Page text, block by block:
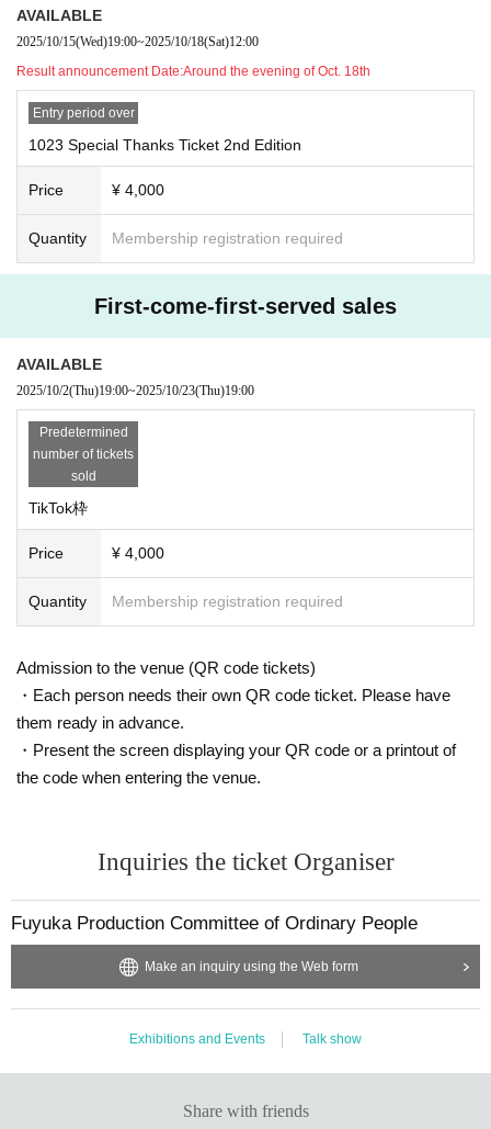
AVAILABLE
2025/10/15(Wed)19:00~2025/10/18(Sat)12:00
Result announcement Date:Around the evening of Oct. 18th
Entry period over
1023 Special Thanks Ticket 2nd Edition
Price ¥ 4,000
Quantity Membership registration required
First-come-first-served sales
AVAILABLE
2025/10/2(Thu)19:00~2025/10/23(Thu)19:00
Predetermined
number of tickets
sold
TikTok枠
Price ¥ 4,000
Quantity Membership registration required
Admission to the venue (QR code tickets)
・Each person needs their own QR code ticket. Please have
them ready in advance.
・Present the screen displaying your QR code or a printout of
the code when entering the venue.
Inquiries the ticket Organiser
Fuyuka Production Committee of Ordinary People
Make an inquiry using the Web form
Exhibitions and Events Talk show
Share with friends